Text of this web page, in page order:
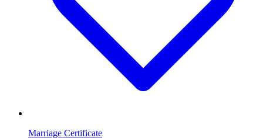
Marriage Certificate